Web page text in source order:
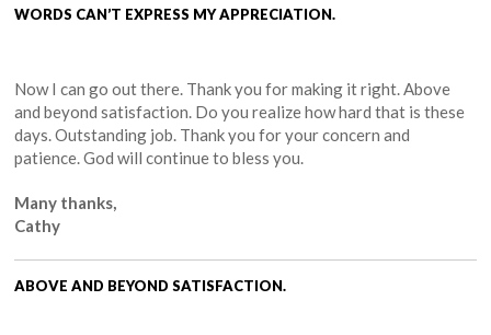
WORDS CAN’T EXPRESS MY APPRECIATION.
Now I can go out there. Thank you for making it right. Above
and beyond satisfaction. Do you realize how hard that is these
days. Outstanding job. Thank you for your concern and
patience. God will continue to bless you.
Many thanks,
Cathy
ABOVE AND BEYOND SATISFACTION.